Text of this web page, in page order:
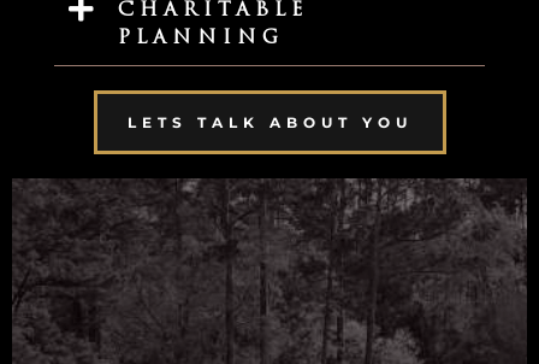
CHARITABLE
PLANNING
LETS TALK ABOUT YOU